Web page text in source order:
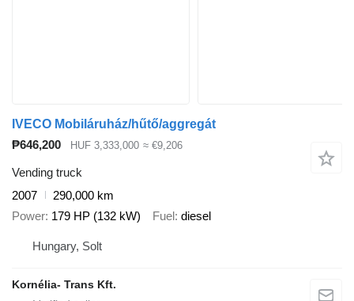
IVECO Mobiláruház/hűtő/aggregát
₱646,200
HUF 3,333,000 ≈ €9,206
Vending truck
2007
290,000 km
Power 179 HP (132 kW) Fuel diesel
Hungary, Solt
Kornélia- Trans Kft.